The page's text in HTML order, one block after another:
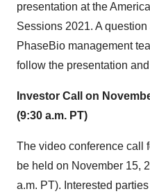
presentation at the
Sessions 2021. A
PhaseBio management
follow the presentation
Investor Call on
(9:30 a.m. PT)
The video conference call
be held on November 15,
a.m. PT). Interested